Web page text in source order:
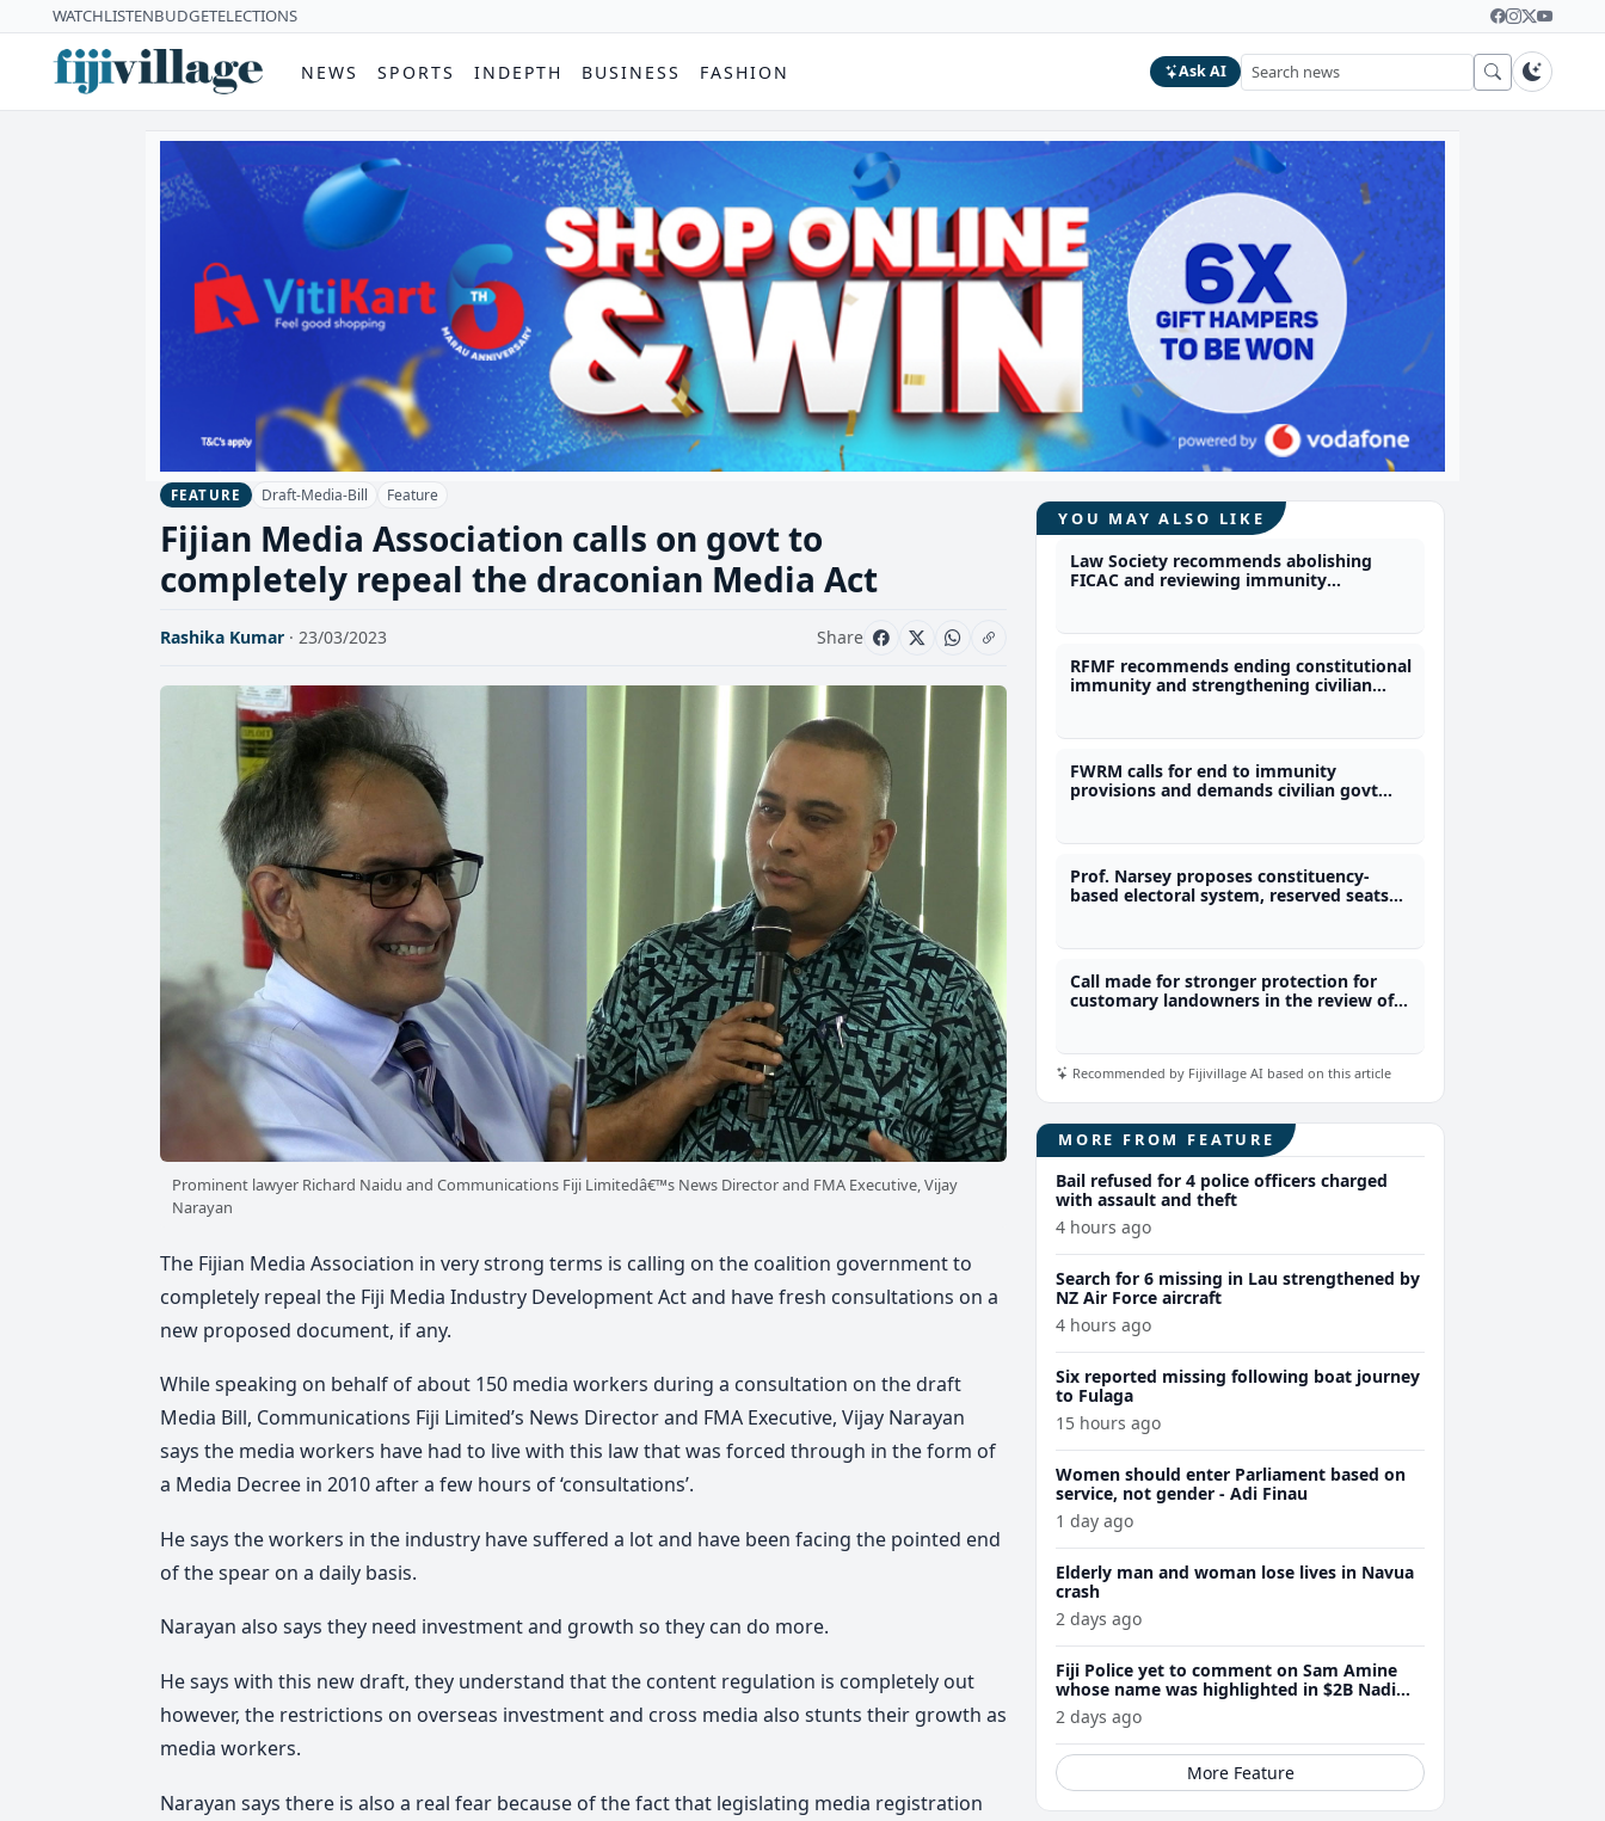
WATCHLISTENBUDGETELECTIONS
NEWS SPORTS INDEPTH BUSINESS FASHION Ask AI
FEATURE Draft-Media-Bill Feature
Fijian Media Association calls on govt to
completely repeal the draconian Media Act
Rashika Kumar · 23/03/2023 Share
Prominent lawyer Richard Naidu and Communications Fiji Limitedâ€™s News Director and FMA Executive, Vijay
Narayan
The Fijian Media Association in very strong terms is calling on the coalition government to
completely repeal the Fiji Media Industry Development Act and have fresh consultations on a
new proposed document, if any.
While speaking on behalf of about 150 media workers during a consultation on the draft
Media Bill, Communications Fiji Limited’s News Director and FMA Executive, Vijay Narayan
says the media workers have had to live with this law that was forced through in the form of
a Media Decree in 2010 after a few hours of ‘consultations’.
He says the workers in the industry have suffered a lot and have been facing the pointed end
of the spear on a daily basis.
Narayan also says they need investment and growth so they can do more.
He says with this new draft, they understand that the content regulation is completely out
however, the restrictions on overseas investment and cross media also stunts their growth as
media workers.
Narayan says there is also a real fear because of the fact that legislating media registration
YOU MAY ALSO LIKE
Law Society recommends abolishing
FICAC and reviewing immunity
RFMF recommends ending constitutional
immunity and strengthening civilian
FWRM calls for end to immunity
provisions and demands civilian govt
Prof. Narsey proposes constituency-
based electoral system, reserved seats
Call made for stronger protection for
customary landowners in the review of
Recommended by Fijivillage AI based on this article
MORE FROM FEATURE
Bail refused for 4 police officers charged
with assault and theft
4 hours ago
Search for 6 missing in Lau strengthened by
NZ Air Force aircraft
4 hours ago
Six reported missing following boat journey
to Fulaga
15 hours ago
Women should enter Parliament based on
service, not gender - Adi Finau
1 day ago
Elderly man and woman lose lives in Navua
crash
2 days ago
Fiji Police yet to comment on Sam Amine
whose name was highlighted in $2B Nadi
meth bust trial last year
2 days ago
More Feature